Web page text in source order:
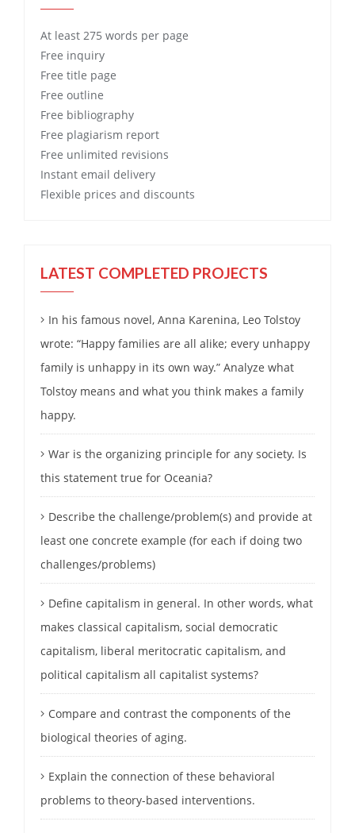
At least 275 words per page
Free inquiry
Free title page
Free outline
Free bibliography
Free plagiarism report
Free unlimited revisions
Instant email delivery
Flexible prices and discounts
LATEST COMPLETED PROJECTS
In his famous novel, Anna Karenina, Leo Tolstoy
wrote: “Happy families are all alike; every unhappy
family is unhappy in its own way.” Analyze what
Tolstoy means and what you think makes a family
happy.
War is the organizing principle for any society. Is
this statement true for Oceania?
Describe the challenge/problem(s) and provide at
least one concrete example (for each if doing two
challenges/problems)
Define capitalism in general. In other words, what
makes classical capitalism, social democratic
capitalism, liberal meritocratic capitalism, and
political capitalism all capitalist systems?
Compare and contrast the components of the
biological theories of aging.
Explain the connection of these behavioral
problems to theory-based interventions.